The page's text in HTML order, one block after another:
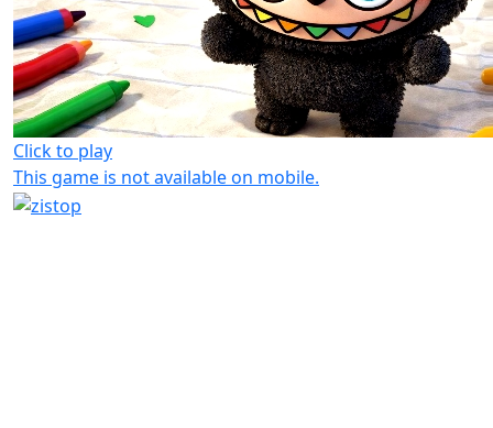
Click to play
This game is not available on mobile.